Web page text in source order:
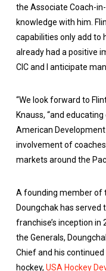
the Associate Coach-
knowledge with him.
capabilities only add to
already had a positive
CIC and I anticipate
“We look forward to
Knauss, “and
American
involvement of
markets around the
A founding member of
Doungchak has served
franchise’s inception
the Generals,
Chief and his
hockey, USA Hockey